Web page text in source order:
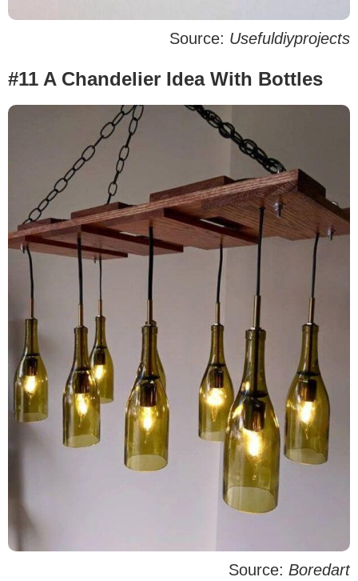
Source: Usefuldiyprojects
#11 A Chandelier Idea With Bottles
Source: Boredart